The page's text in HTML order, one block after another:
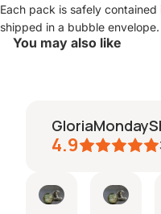
Each pack is safely
shipped in a bubble envelope.
You may also like
4.9